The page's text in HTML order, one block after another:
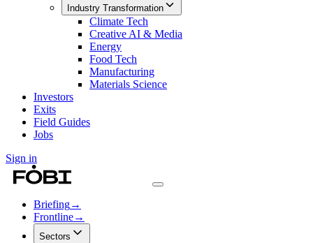
Industry Transformation
Climate Tech
Creative AI & Media
Energy
Food Tech
Manufacturing
Materials Science
Investors
Exits
Field Guides
Jobs
Sign in
Briefing→
Frontline→
Sectors